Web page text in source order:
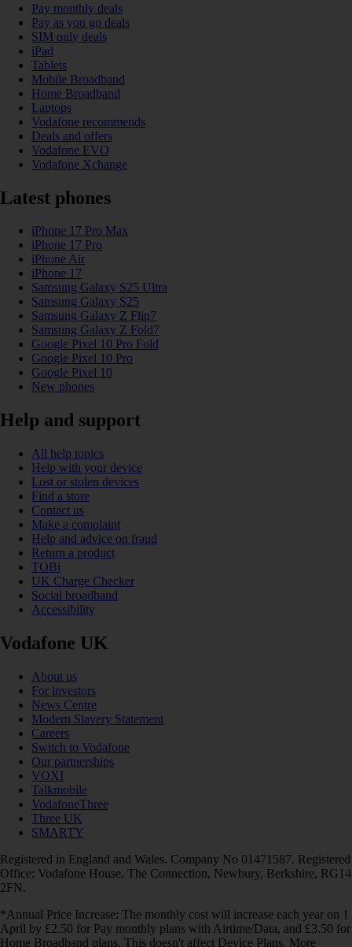
Pay monthly deals
Pay as you go deals
SIM only deals
iPad
Tablets
Mobile Broadband
Home Broadband
Laptops
Vodafone recommends
Deals and offers
Vodafone EVO
Vodafone Xchange
Latest phones
iPhone 17 Pro Max
iPhone 17 Pro
iPhone Air
iPhone 17
Samsung Galaxy S25 Ultra
Samsung Galaxy S25
Samsung Galaxy Z Flip7
Samsung Galaxy Z Fold7
Google Pixel 10 Pro Fold
Google Pixel 10 Pro
Google Pixel 10
New phones
Help and support
All help topics
Help with your device
Lost or stolen devices
Find a store
Contact us
Make a complaint
Help and advice on fraud
Return a product
TOBi
UK Charge Checker
Social broadband
Accessibility
Vodafone UK
About us
For investors
News Centre
Modern Slavery Statement
Careers
Switch to Vodafone
Our partnerships
VOXI
Talkmobile
VodafoneThree
Three UK
SMARTY
Registered in England and Wales. Company No 01471587. Registered
Office: Vodafone House, The Connection, Newbury, Berkshire, RG14
2FN.
*Annual Price Increase: The monthly cost will increase each year on 1
April by £2.50 for Pay monthly plans with Airtime/Data, and £3.50 for
Home Broadband plans. This doesn't affect Device Plans. More